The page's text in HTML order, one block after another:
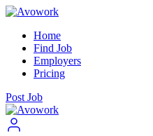
Home
Find Job
Employers
Pricing
Post Job